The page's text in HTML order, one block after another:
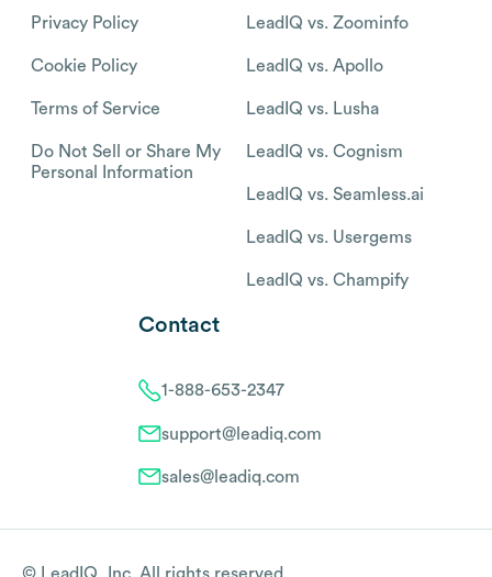
Privacy Policy
Cookie Policy
Terms of Service
Do Not Sell or Share My
Personal Information
LeadIQ vs. Zoominfo
LeadIQ vs. Apollo
LeadIQ vs. Lusha
LeadIQ vs. Cognism
LeadIQ vs. Seamless.ai
LeadIQ vs. Usergems
LeadIQ vs. Champify
Contact
1-888-653-2347
support@leadiq.com
sales@leadiq.com
© LeadIQ, Inc. All rights reserved.